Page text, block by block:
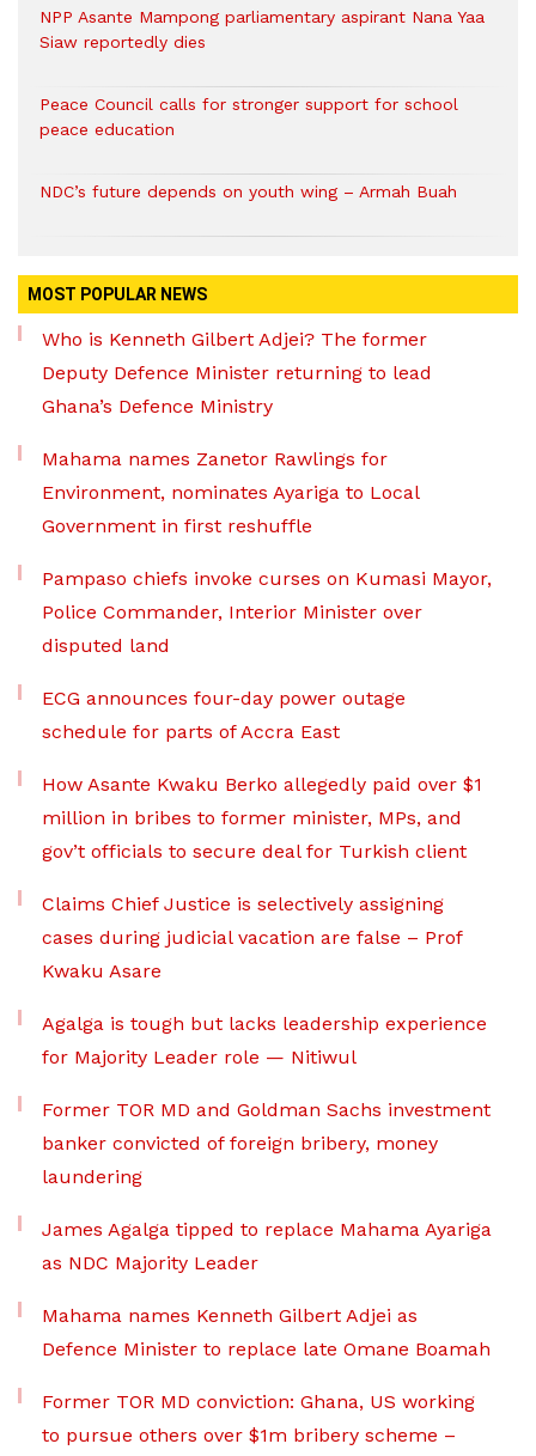
NPP Asante Mampong parliamentary aspirant Nana Yaa
Siaw reportedly dies
Peace Council calls for stronger support for school
peace education
NDC’s future depends on youth wing – Armah Buah
MOST POPULAR NEWS
Who is Kenneth Gilbert Adjei? The former
Deputy Defence Minister returning to lead
Ghana’s Defence Ministry
Mahama names Zanetor Rawlings for
Environment, nominates Ayariga to Local
Government in first reshuffle
Pampaso chiefs invoke curses on Kumasi Mayor,
Police Commander, Interior Minister over
disputed land
ECG announces four-day power outage
schedule for parts of Accra East
How Asante Kwaku Berko allegedly paid over $1
million in bribes to former minister, MPs, and
gov’t officials to secure deal for Turkish client
Claims Chief Justice is selectively assigning
cases during judicial vacation are false – Prof
Kwaku Asare
Agalga is tough but lacks leadership experience
for Majority Leader role — Nitiwul
Former TOR MD and Goldman Sachs investment
banker convicted of foreign bribery, money
laundering
James Agalga tipped to replace Mahama Ayariga
as NDC Majority Leader
Mahama names Kenneth Gilbert Adjei as
Defence Minister to replace late Omane Boamah
Former TOR MD conviction: Ghana, US working
to pursue others over $1m bribery scheme –